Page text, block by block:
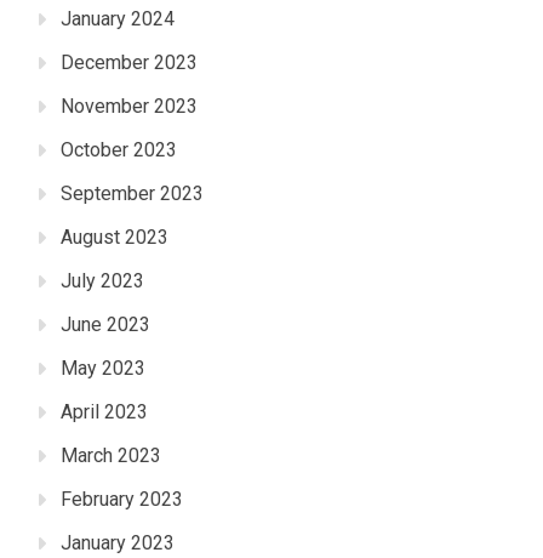
January 2024
December 2023
November 2023
October 2023
September 2023
August 2023
July 2023
June 2023
May 2023
April 2023
March 2023
February 2023
January 2023